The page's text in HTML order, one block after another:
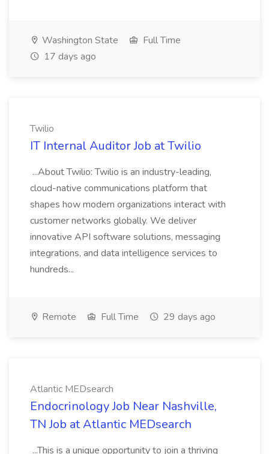
Washington State
Full Time
17 days ago
Twilio
IT Internal Auditor Job at Twilio
...About Twilio: Twilio is an industry-leading,
cloud-native communications platform that
shapes how modern organizations interact with
customer networks globally. We deliver
innovative API software solutions, messaging
integrations, and data intelligence services to
hundreds...
Remote Full Time 29 days ago
Atlantic MEDsearch
Endocrinology Job Near Nashville,
TN Job at Atlantic MEDsearch
...This is a unique opportunity to join a thriving